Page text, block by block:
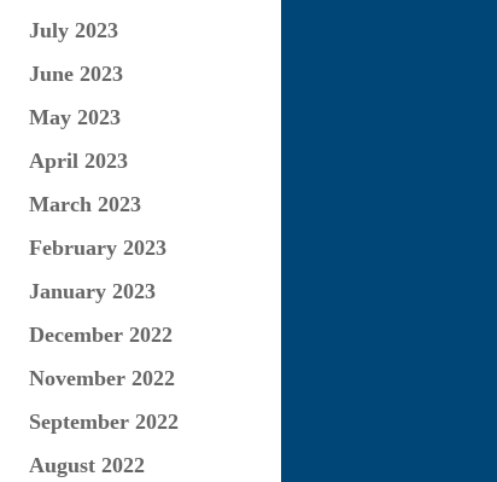
July 2023
June 2023
May 2023
April 2023
March 2023
February 2023
January 2023
December 2022
November 2022
September 2022
August 2022